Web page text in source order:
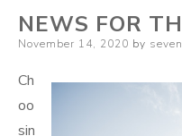
NEWS FOR
Posted
November 14, 2020 by
Ch
oo
sin